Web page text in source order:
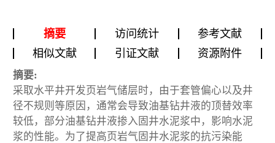
摘要 访问统计
参考文献
相似文献
引证文献 资源附件
摘要:
采取水平井开发页岩气储层时，由于套管偏心以及井
径不规则等原因，通常会导致油基钻井液的顶替效率
较低，部分油基钻井液掺入固井水泥浆中，影响水泥
浆的性能。为了提高页岩气固井水泥浆的抗污染能